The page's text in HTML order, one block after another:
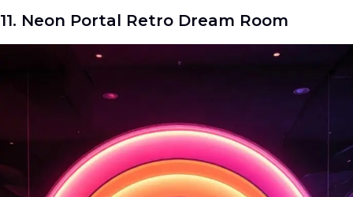
11. Neon Portal Retro Dream Room